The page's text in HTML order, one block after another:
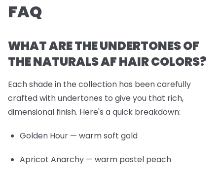
FAQ
WHAT ARE THE UNDERTONES OF
THE NATURALS AF HAIR COLORS?
Each shade in the collection has been carefully
crafted with undertones to give you that rich,
dimensional finish. Here's a quick breakdown:
Golden Hour — warm soft gold
Apricot Anarchy — warm pastel peach